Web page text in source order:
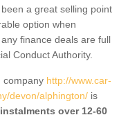
a great selling point
option when
finance deals are full
Conduct Authority.
company http://www.car-
devon/alphington/ is
instalments over 12-60